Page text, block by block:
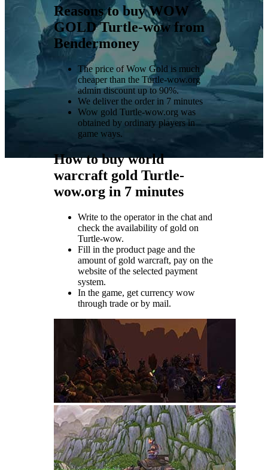
Reasons to buy WOW
GOLD Turtle-wow from
Bendermoney
The price of Wow Gold is much
cheaper than the Turtle-wow.org
admin discount up to 90%.
We deliver the order in 7 minutes
Wow gold Turtle-wow.org was
obtained by ordinary players in
game ways.
How to buy world
warcraft gold Turtle-
wow.org in 7 minutes
Write to the operator in the chat and
check the availability of gold on
Turtle-wow.
Fill in the product page and the
amount of gold warcraft, pay on the
website of the selected payment
system.
In the game, get currency wow
through trade or by mail.